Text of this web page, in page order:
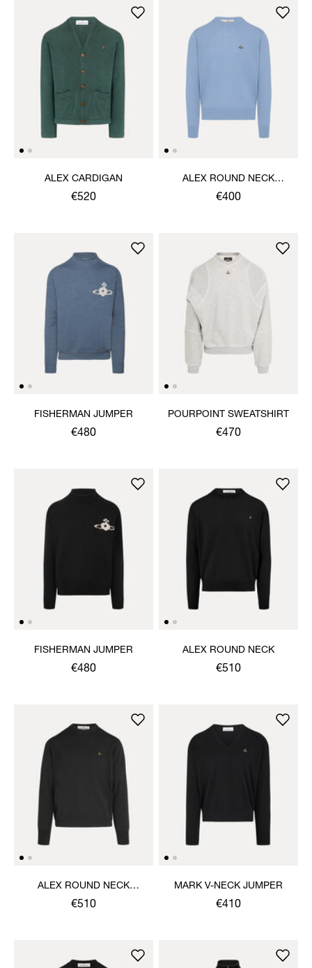
ALEX CARDIGAN
€520
ALEX ROUND NECK
SWEATER
€400
FISHERMAN JUMPER
€480
POURPOINT SWEATSHIRT
€470
FISHERMAN JUMPER
€480
ALEX ROUND NECK
€510
ALEX ROUND NECK
SWEATER
€510
MARK V-NECK JUMPER
€410